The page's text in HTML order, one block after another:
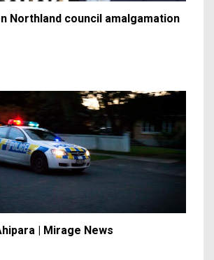
Northland council amalgamation
| Mirage News